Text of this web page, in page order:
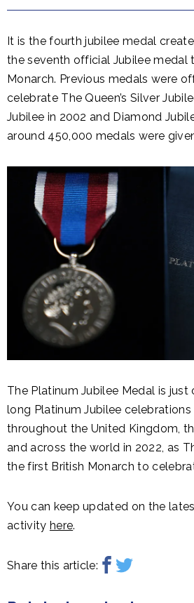
It is the fourth jubilee medal
the seventh official Jubilee medal
Monarch. Previous medals were
celebrate The Queen’s Silver
Jubilee in 2002 and Diamond
around 450,000 medals were
The Platinum Jubilee Medal is
long Platinum Jubilee
throughout the United Kingdom,
and across the world in 2022, as
the first British Monarch to
You can keep updated on the
activity here.
Share this article: